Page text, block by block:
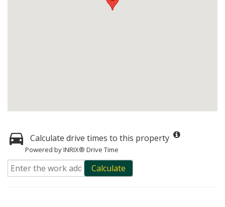
Calculate drive times to this property
Powered by INRIX® Drive Time
Calculate